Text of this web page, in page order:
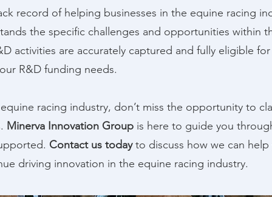
record of helping businesses in the equine racing
the specific challenges and opportunities within
activities are accurately captured and fully eligible
R&D funding needs.
racing industry, don’t miss the opportunity to
Minerva Innovation Group is here to guide you
Contact us todayto discuss how we can help
driving innovation in the equine racing industry.